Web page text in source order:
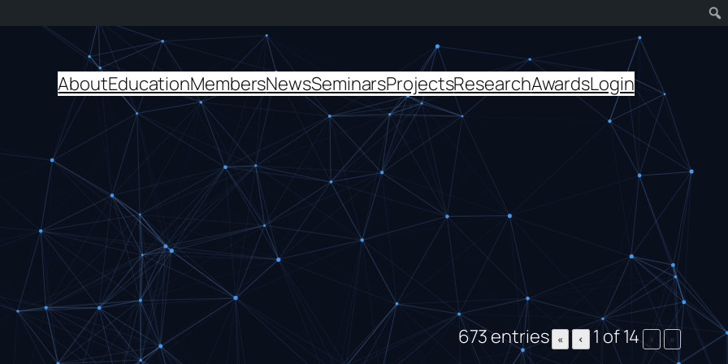
AboutEducationMembersNewsSeminarsProjectsResearchAwardsLogin
673 entries « ‹ 1 of 14 › »